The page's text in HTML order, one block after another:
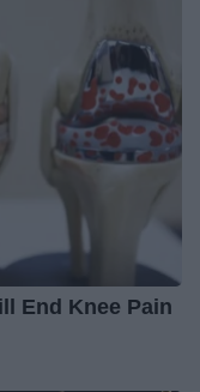
End Knee Pain